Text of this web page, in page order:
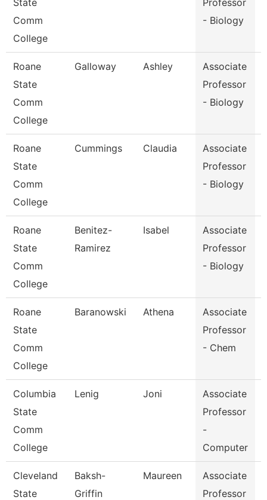
State
Comm
College
Professor
- Biology
Roane
State
Comm
College
Galloway Ashley
Associate
Professor
- Biology
Roane
State
Comm
College
Cummings Claudia
Associate
Professor
- Biology
Roane
State
Comm
College
Benitez-
Ramirez
Isabel
Associate
Professor
- Biology
Roane
State
Comm
College
Baranowski Athena
Associate
Professor
- Chem
Columbia
State
Comm
College
Lenig Joni
Associate
Professor
-
Computer
Cleveland
State
Baksh-
Griffin
Maureen
Associate
Professor